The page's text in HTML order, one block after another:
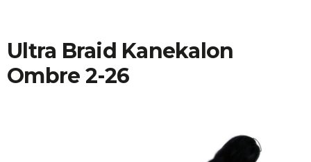
Ultra Braid Kanekalon
Ombre 2-26
u
l
o